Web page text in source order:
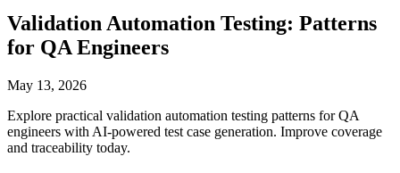
Validation Automation Testing: Patterns
for QA Engineers
May 13, 2026
Explore practical validation automation testing patterns for QA
engineers with AI-powered test case generation. Improve coverage
and traceability today.